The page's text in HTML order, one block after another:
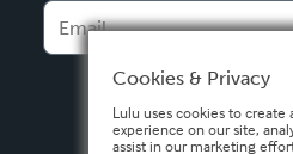
Español
Cookies & Privacy
Lulu uses cookies to create
experience on our site,
assist in our marketing